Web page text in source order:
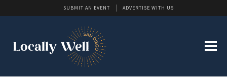
SUBMIT AN EVENT ADVERTISE WITH US